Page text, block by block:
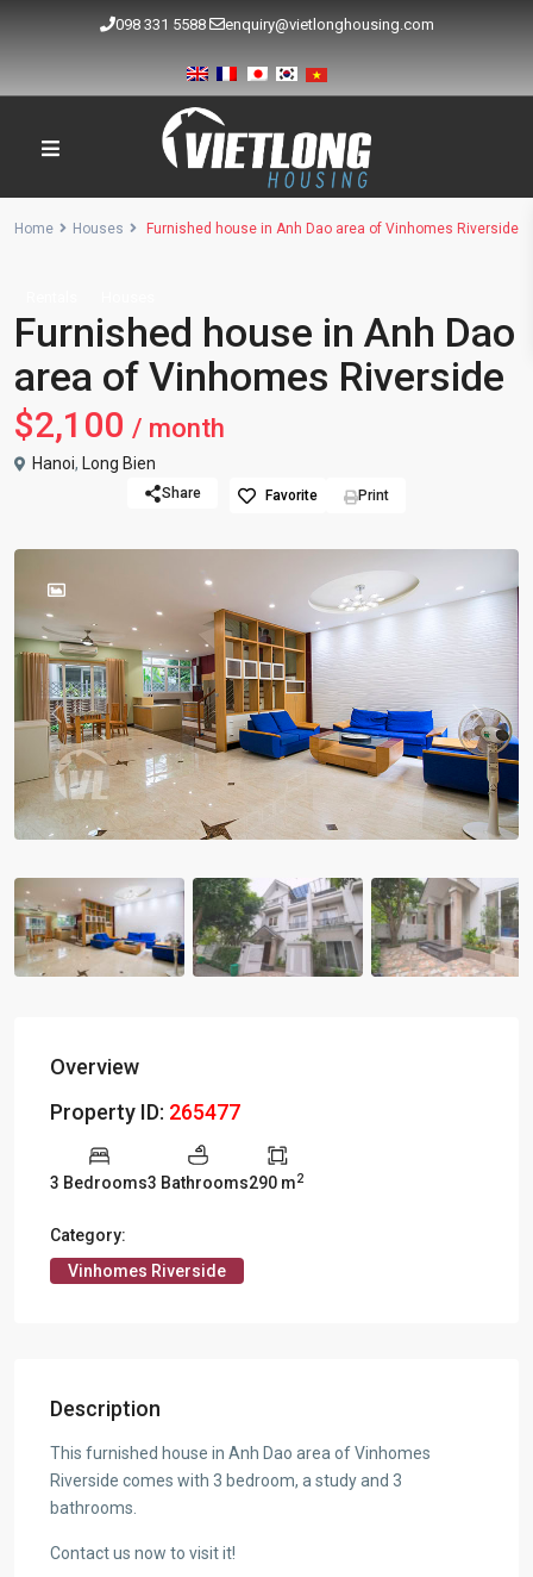
098 331 5588 enquiry@vietlonghousing.com
Home Houses Furnished house in Anh Dao area of Vinhomes Riverside
Furnished house in Anh Dao
area of Vinhomes Riverside
$2,100 / month
Hanoi, Long Bien
Share Favorite Print
Previous
Overview
Property ID: 265477
3 Bedrooms3 Bathrooms290 m2
Category:
Vinhomes Riverside
Description
This furnished house in Anh Dao area of Vinhomes
Riverside comes with 3 bedroom, a study and 3
bathrooms.
Contact us now to visit it!